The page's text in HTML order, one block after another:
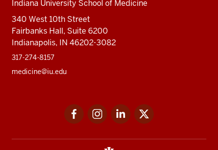
Indiana University School of Medicine
340 West 10th Street
Fairbanks Hall, Suite 6200
Indianapolis, IN 46202-3082
317-274-8157
medicine@iu.edu
FacebookInstagramLinkedIn